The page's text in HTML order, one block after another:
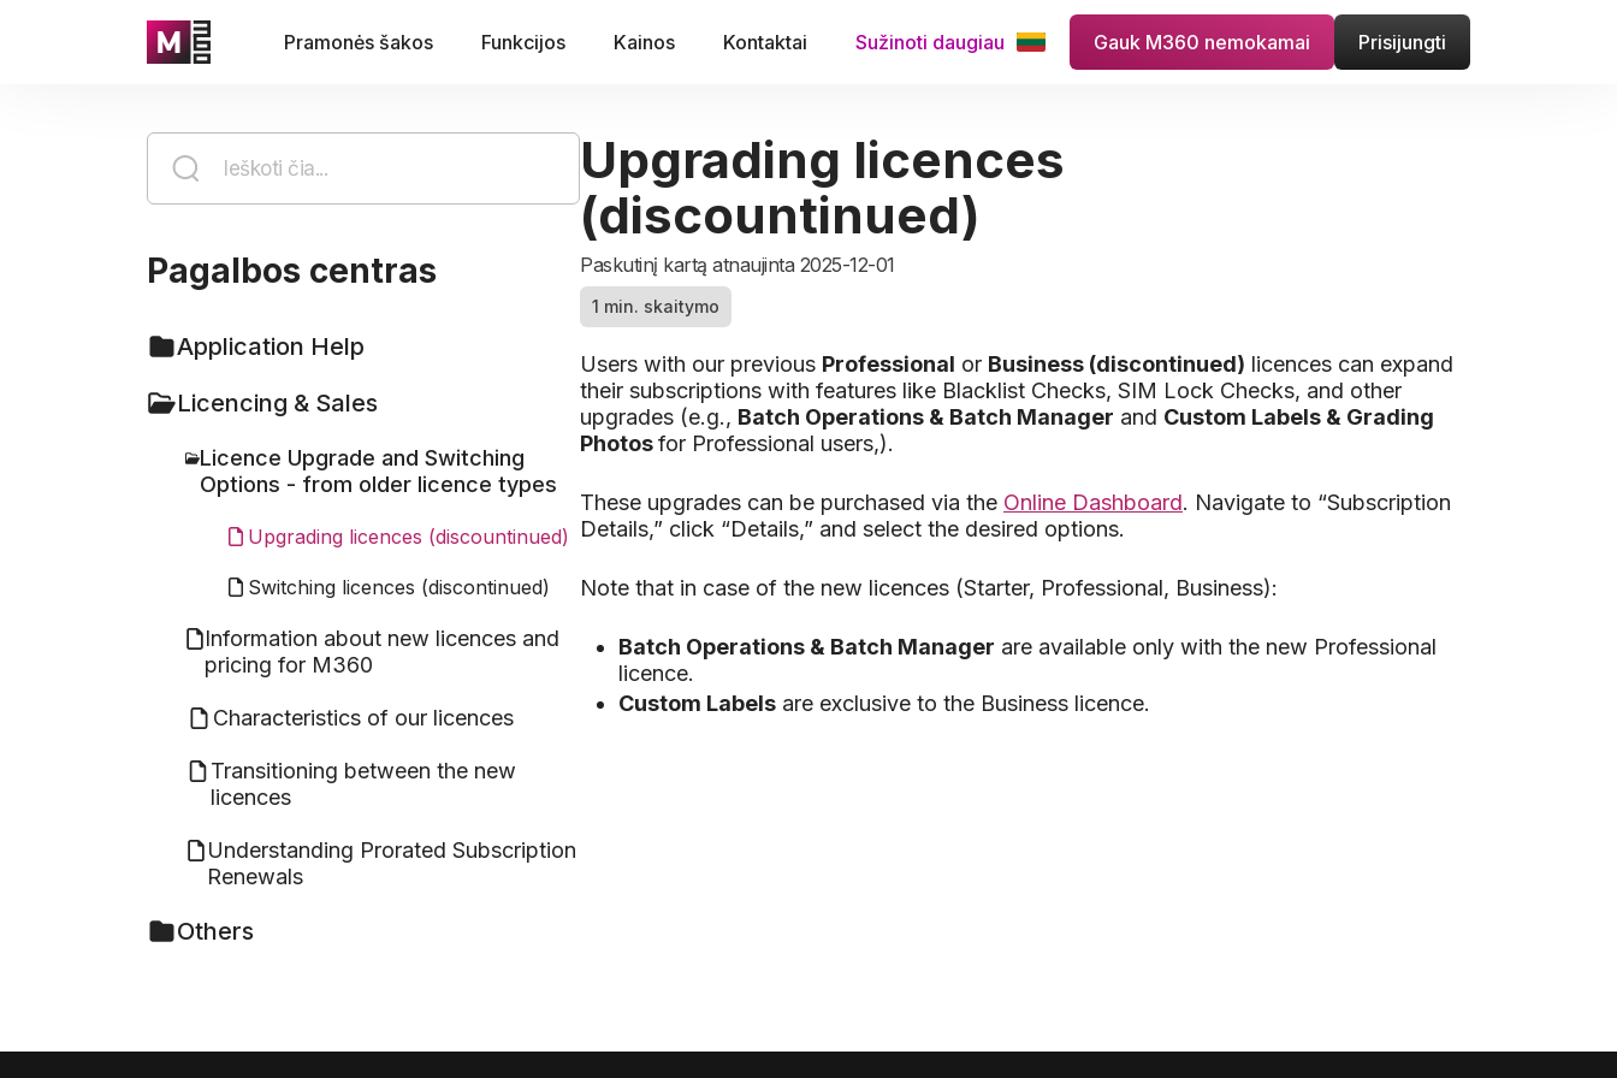
Pramonės šakos Funkcijos Kainos Kontaktai Sužinoti daugiau Gauk M360 nemokamai Prisijungti
Pagalbos centras
Application Help
Licencing & Sales
Licence Upgrade and Switching
Options - from older licence types
Upgrading licences (discountinued)
Switching licences (discontinued)
Information about new licences and
pricing for M360
Characteristics of our licences
Transitioning between the new
licences
Understanding Prorated Subscription
Renewals
Others
Upgrading licences
(discountinued)
Paskutinį kartą atnaujinta 2025-12-01
1 min. skaitymo
Users with our previous Professional or Business (discontinued) licences can expand
their subscriptions with features like Blacklist Checks, SIM Lock Checks, and other
upgrades (e.g., Batch Operations & Batch Manager and Custom Labels & Grading
Photosfor Professional users,).
These upgrades can be purchased via the Online Dashboard. Navigate to “Subscription
Details,” click “Details,” and select the desired options.
Note that in case of the new licences (Starter, Professional, Business):
Batch Operations & Batch Manager are available only with the new Professional
licence.
Custom Labels are exclusive to the Business licence.